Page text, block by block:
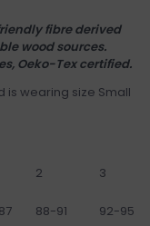
fibre derived
wood sources.
Oeko-Tex certified.
is wearing size Small
2 3
88-91 92-95